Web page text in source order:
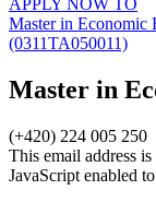
APPLY NOW TO
Master in Economic
(0311TA050011)
Master in
(+420) 224 005 250
This email address
JavaScript enabled